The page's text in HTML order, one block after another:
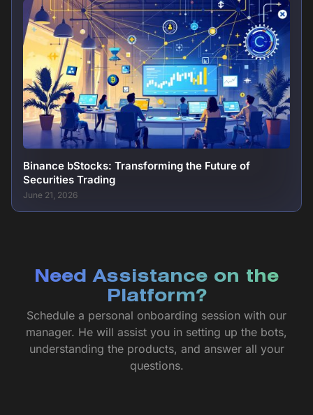
Binance bStocks: Transforming the Future of
Securities Trading
June 21, 2026
Need Assistance on the
Platform?
Schedule a personal onboarding session with our
manager. He will assist you in setting up the bots,
understanding the products, and answer all your
questions.